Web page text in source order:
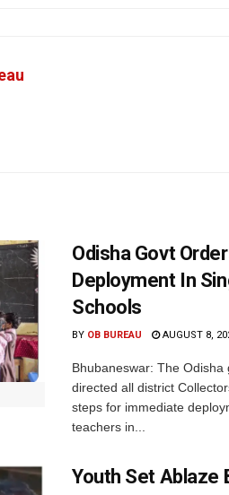
Odisha Govt
Deployment In
Schools
BY OB BUREAU AUGUST 8,
Bhubaneswar: The Odisha
directed all district
steps for immediate
teachers in...
Youth Set Ablaze